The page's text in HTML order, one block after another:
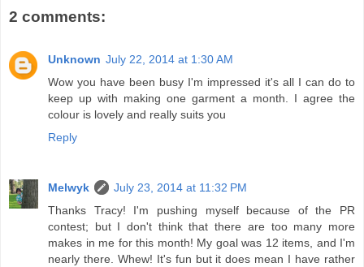
2 comments:
Unknown July 22, 2014 at 1:30 AM
Wow you have been busy I'm impressed it's all I can do to
keep up with making one garment a month. I agree the
colour is lovely and really suits you
Reply
Melwyk
July 23, 2014 at 11:32 PM
Thanks Tracy! I'm pushing myself because of the PR
contest; but I don't think that there are too many more
makes in me for this month! My goal was 12 items, and I'm
nearly there. Whew! It's fun but it does mean I have rather